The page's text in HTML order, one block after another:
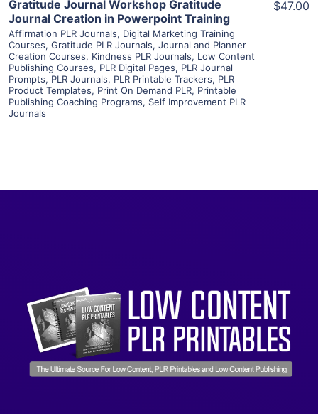
Gratitude Journal Workshop Gratitude
Journal Creation in Powerpoint Training
Affirmation PLR Journals, Digital Marketing Training
Courses, Gratitude PLR Journals, Journal and Planner
Creation Courses, Kindness PLR Journals, Low Content
Publishing Courses, PLR Digital Pages, PLR Journal
Prompts, PLR Journals, PLR Printable Trackers, PLR
Product Templates, Print On Demand PLR, Printable
Publishing Coaching Programs, Self Improvement PLR
Journals
$47.00